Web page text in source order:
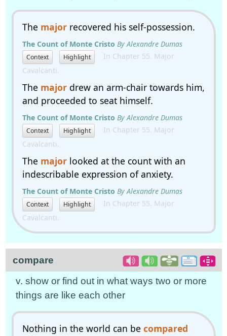
The majorrecovered his self-possession.
The Count of Monte Cristo By Alexandre Dumas
Context Highlight
In Chapter 55. Major
Cavalcanti.
The majordrew an arm-chair towards him,
and proceeded to seat himself.
The Count of Monte Cristo By Alexandre Dumas
Context Highlight
In Chapter 55. Major
Cavalcanti.
The majorlooked at the count with an
indescribable expression of anxiety.
The Count of Monte Cristo By Alexandre Dumas
Context Highlight
In Chapter 55. Major
Cavalcanti.
compare
v. show or find out in what ways two or more
things are like each other
Nothing in the world can be compared